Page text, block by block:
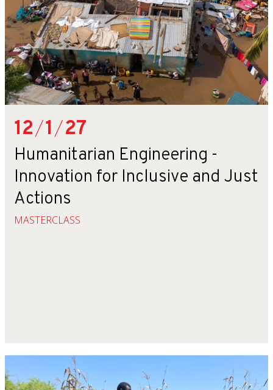
12/1/27
Humanitarian Engineering -
Innovation for Inclusive and Just
Actions
MASTERCLASS